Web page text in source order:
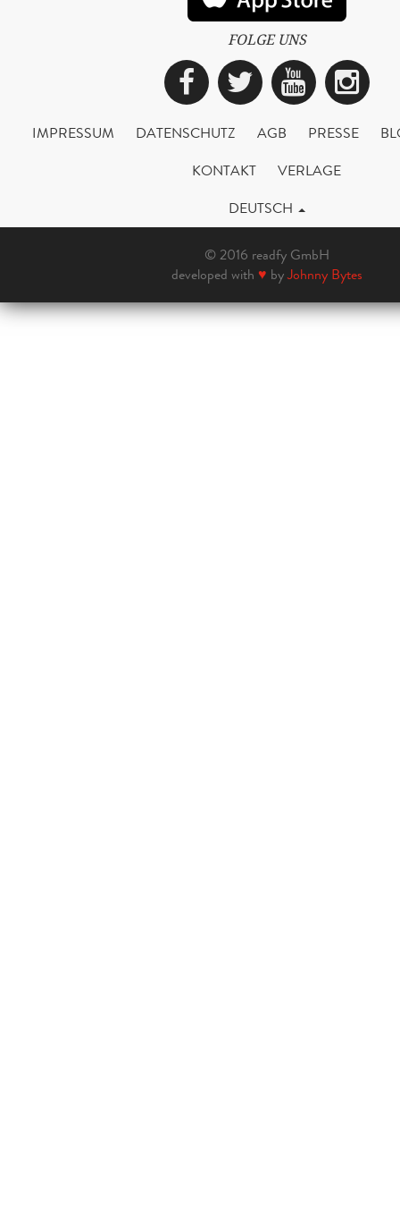
FOLGE UNS
Facebook
Twitter
IMPRESSUM DATENSCHUTZ AGB PRESSE
KONTAKT
VERLAGE
DEUTSCH
© 2016 readfy GmbH
developed with ♥ byJohnny Bytes